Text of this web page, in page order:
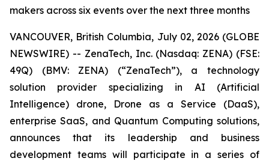
makers across six events over the next three months
VANCOUVER, British Columbia, July 02, 2026 (GLOBE
NEWSWIRE) -- ZenaTech, Inc. (Nasdaq: ZENA) (FSE:
49Q) (BMV: ZENA) (“ZenaTech”), a technology
solution provider specializing in AI (Artificial
Intelligence) drone, Drone as a Service (DaaS),
enterprise SaaS, and Quantum Computing solutions,
announces that its leadership and business
development teams will participate in a series of